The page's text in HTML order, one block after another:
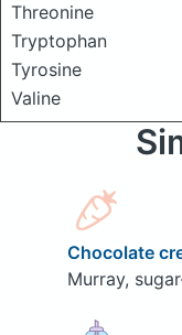
Threonine
Tryptophan
Tyrosine
Valine
Chocolate
Murray,